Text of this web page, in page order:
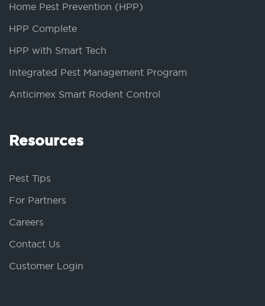
Home Pest Prevention (HPP)
HPP Complete
HPP with Smart Tech
Integrated Pest Management Program
Anticimex Smart Rodent Control
Resources
Pest Tips
For Partners
Careers
Contact Us
Customer Login